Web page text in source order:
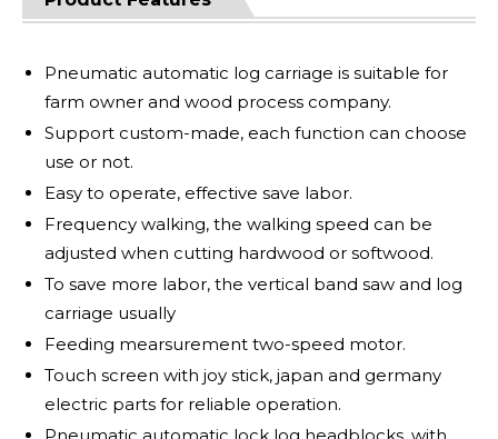
Pneumatic automatic log carriage is suitable for
farm owner and wood process company.
Support custom-made, each function can choose
use or not.
Easy to operate, effective save labor.
Frequency walking, the walking speed can be
adjusted when cutting hardwood or softwood.
To save more labor, the vertical band saw and log
carriage usually
Feeding mearsurement two-speed motor.
Touch screen with joy stick, japan and germany
electric parts for reliable operation.